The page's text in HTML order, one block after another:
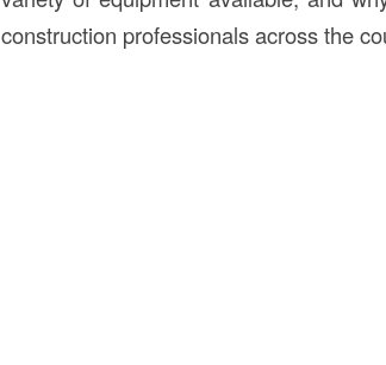
construction professionals across the